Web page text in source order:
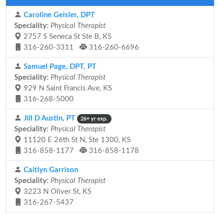
Caroline Geisler, DPT
Speciality: Physical Therapist
2757 S Seneca St Ste B, KS
316-260-3311
316-260-6696
Samuel Page, DPT, PT
Speciality: Physical Therapist
929 N Saint Francis Ave, KS
316-268-5000
Jill D Austin, PT 26+ yr exp.
Speciality: Physical Therapist
11120 E 26th St N, Ste 1300, KS
316-858-1177
316-858-1178
Caitlyn Garrison
Speciality: Physical Therapist
3223 N Oliver St, KS
316-267-5437